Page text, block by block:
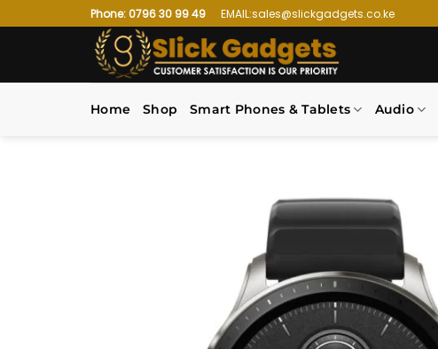
to
Phone: 0796 30 99 49 EMAIL:sales@slickgadgets.co.ke
Home Shop Smart Phones & Tablets Audio